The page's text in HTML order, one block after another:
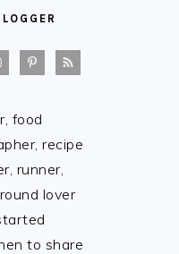
food
recipe
runner,
lover
to share